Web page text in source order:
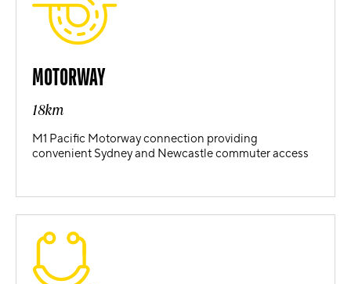
MOTORWAY
18km
M1 Pacific Motorway connection providing
convenient Sydney and Newcastle commuter access